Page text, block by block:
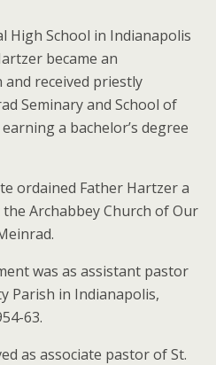
High School in Indianapolis
became an
received priestly
Seminary and School of
a bachelor’s degree
ordained Father Hartzer a
Archabbey Church of Our
was as assistant pastor
Parish in Indianapolis,
63.
as associate pastor of St.